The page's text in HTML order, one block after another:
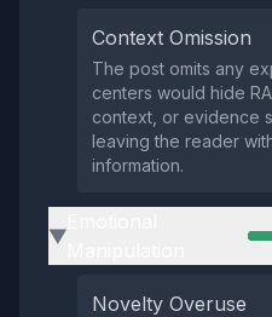
Context Omission
The post omits any
centers would hide
context, or evidence
leaving the reader
information.
▶
Novelty Overuse